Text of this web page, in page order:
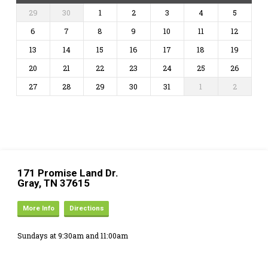
29 30 1 2 3 4
5
6
7 8 9 10 11
12
13
14 15 16 17 18
19
20
21 22 23 24 25
26
27
28 29 30 31 1 2
171 Promise Land Dr.
Gray, TN 37615
More Info Directions
Sundays at 9:30am and 11:00am